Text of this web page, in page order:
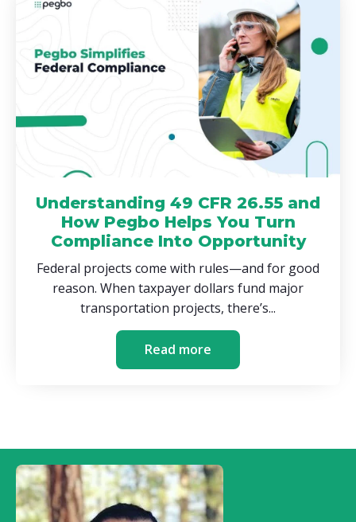
Understanding 49 CFR 26.55 and
How Pegbo Helps You Turn
Compliance Into Opportunity
Federal projects come with rules—and for good
reason. When taxpayer dollars fund major
transportation projects, there’s...
Read more